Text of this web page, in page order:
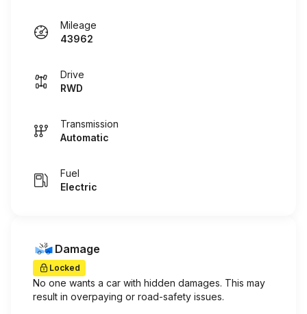
Mileage
43962
Drive
RWD
Transmission
Automatic
Fuel
Electric
Damage
Locked
No one wants a car with hidden damages. This may
result in overpaying or road-safety issues.